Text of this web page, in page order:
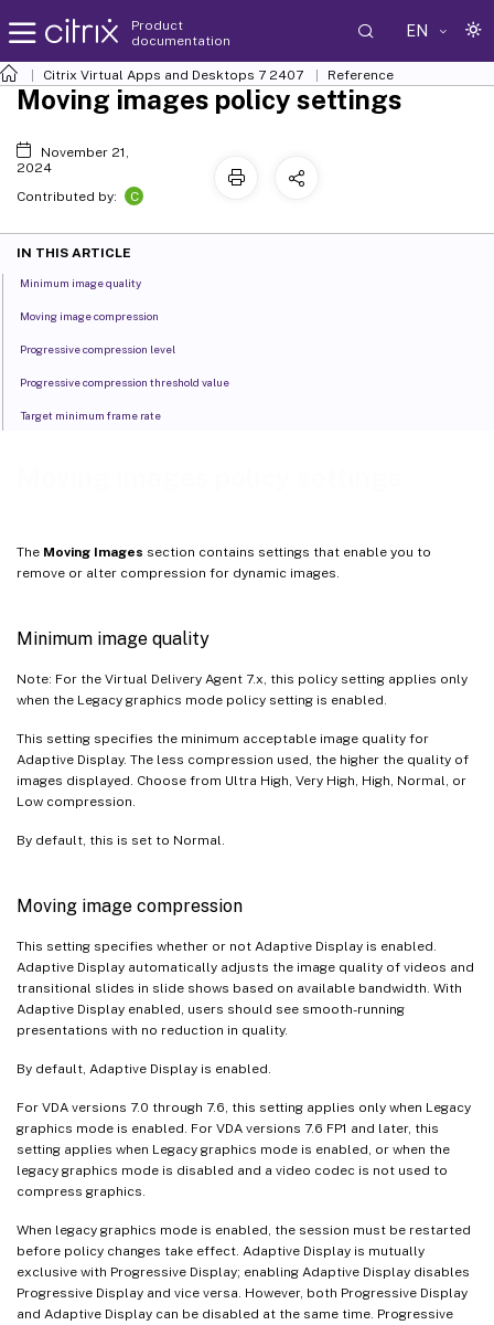
Product
documentation
EN
Citrix Virtual Apps and Desktops 7 2407 Reference
The Moving Images section contains settings that enable you to
remove or alter compression for dynamic images.
Minimum image quality
Note: For the Virtual Delivery Agent 7.x, this policy setting applies only
when the Legacy graphics mode policy setting is enabled.
This setting specifies the minimum acceptable image quality for
Adaptive Display. The less compression used, the higher the quality of
images displayed. Choose from Ultra High, Very High, High, Normal, or
Low compression.
By default, this is set to Normal.
Moving image compression
This setting specifies whether or not Adaptive Display is enabled.
Adaptive Display automatically adjusts the image quality of videos and
transitional slides in slide shows based on available bandwidth. With
Adaptive Display enabled, users should see smooth-running
presentations with no reduction in quality.
By default, Adaptive Display is enabled.
For VDA versions 7.0 through 7.6, this setting applies only when Legacy
graphics mode is enabled. For VDA versions 7.6 FP1 and later, this
setting applies when Legacy graphics mode is enabled, or when the
legacy graphics mode is disabled and a video codec is not used to
compress graphics.
When legacy graphics mode is enabled, the session must be restarted
before policy changes take effect. Adaptive Display is mutually
exclusive with Progressive Display; enabling Adaptive Display disables
Progressive Display and vice versa. However, both Progressive Display
and Adaptive Display can be disabled at the same time. Progressive
Moving images policy settings
November 21,
2024
Contributed by:
C
IN THIS ARTICLE
Minimum image quality
Moving image compression
Progressive compression level
Progressive compression threshold value
Target minimum frame rate